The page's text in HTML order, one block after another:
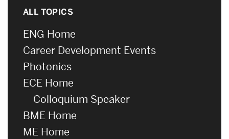
ALL TOPICS
ENG Home
Career Development Events
Photonics
ECE Home
Colloquium Speaker
BME Home
ME Home